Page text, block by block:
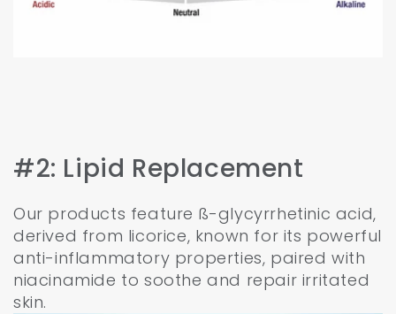
#2: Lipid Replacement
Our products feature ß-glycyrrhetinic acid,
derived from licorice, known for its powerful
anti-inflammatory properties, paired with
niacinamide to soothe and repair irritated
skin.